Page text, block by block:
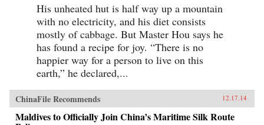
His unheated hut is half way up a mountain
with no electricity, and his diet consists
mostly of cabbage. But Master Hou says he
has found a recipe for joy. “There is no
happier way for a person to live on this
earth,” he declared,...
ChinaFile Recommends 12.17.14
Maldives to Officially Join China’s Maritime Silk Route